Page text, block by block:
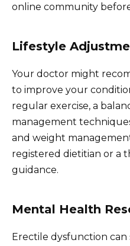
online community
Lifestyle
Your doctor might
to improve your
regular exercise, a
management
and weight
registered dietitian or a
guidance.
Mental Health
Erectile dysfunction